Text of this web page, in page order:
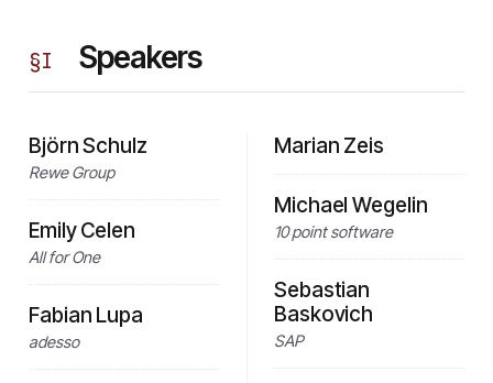
§I Speakers
Björn Schulz
Rewe Group
Emily Celen
All for One
Fabian Lupa
adesso
Marian Zeis
Michael Wegelin
10 point software
Sebastian
Baskovich
SAP